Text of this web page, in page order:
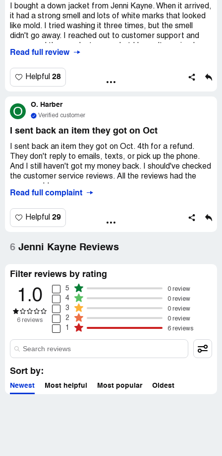
I bought a down jacket from Jenni Kayne. When it arrived,
it had a strong smell and lots of white marks that looked
like mold. I tried washing it three times, but the smell
didn't go away. I reached out to customer support and
response yet. They even deleted my comment on
Read full review
Helpful 28
O O. Harber
Verified customer
I sent back an item they got on Oct
I sent back an item they got on Oct. 4th for a refund.
They don't reply to emails, texts, or pick up the phone.
And I still haven't got my money back. I should've checked
the customer service reviews. All the reviews had the
Read full complaint
Helpful 29
6 Jenni Kayne Reviews
Filter reviews by rating
1.0
6 reviews
5 0 review
4 0 review
3 0 review
2 0 review
1 6 reviews
Sort by:
Newest Most helpful Most popular Oldest